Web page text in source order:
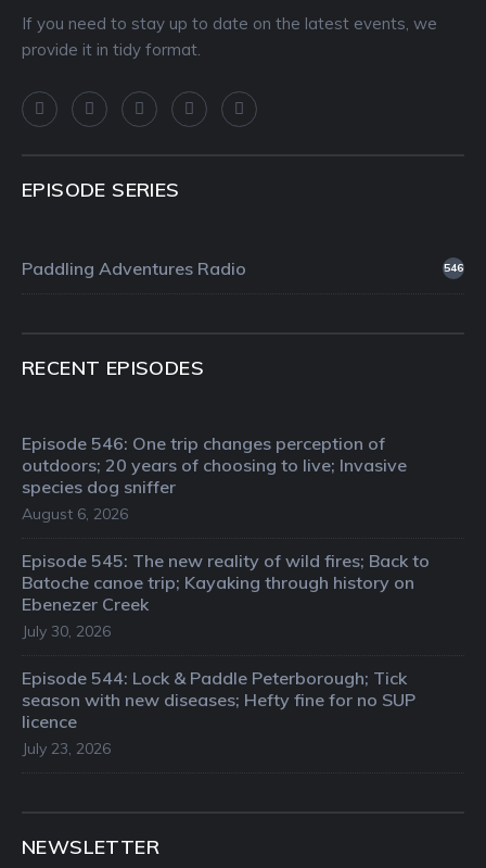
If you need to stay up to date on the latest events, we
provide it in tidy format.
EPISODE SERIES
Paddling Adventures Radio 546
RECENT EPISODES
Episode 546: One trip changes perception of
outdoors; 20 years of choosing to live; Invasive
species dog sniffer
August 6, 2026
Episode 545: The new reality of wild fires; Back to
Batoche canoe trip; Kayaking through history on
Ebenezer Creek
July 30, 2026
Episode 544: Lock & Paddle Peterborough; Tick
season with new diseases; Hefty fine for no SUP
licence
July 23, 2026
NEWSLETTER